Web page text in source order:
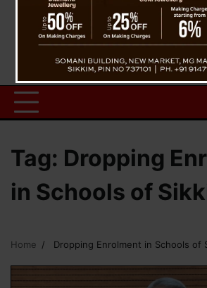
Tag: Dropping
in Schools of
Home Dropping Enrolment in Schools of